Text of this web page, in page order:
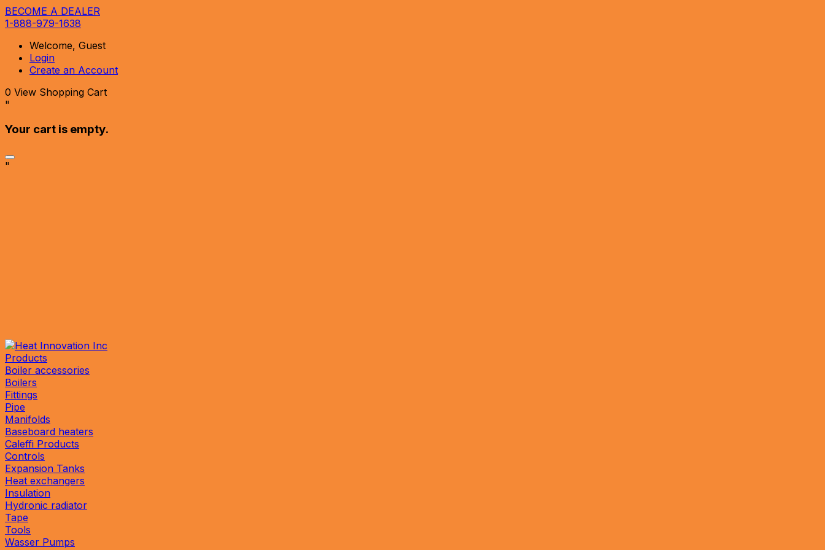
BECOME A DEALER
1-888-979-1638
Welcome, Guest
Login
Create an Account
0 View Shopping Cart
"
Your cart is empty.
"
Products
Boiler accessories
Boilers
Fittings
Pipe
Manifolds
Baseboard heaters
Caleffi Products
Controls
Expansion Tanks
Heat exchangers
Insulation
Hydronic radiator
Tape
Tools
Wasser Pumps